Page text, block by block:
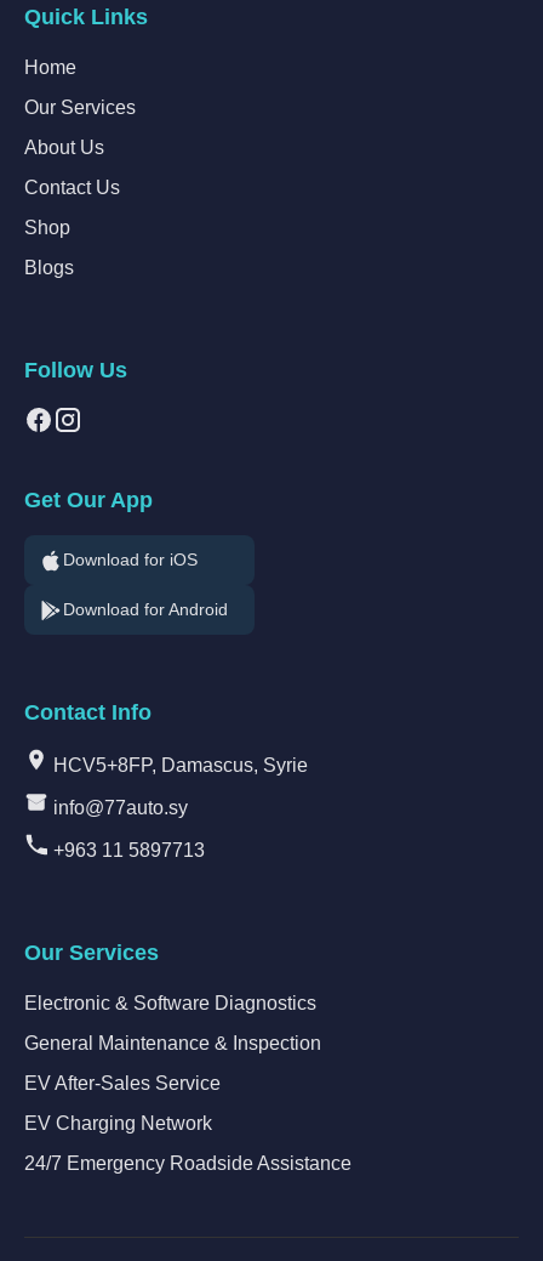
Quick Links
Home
Our Services
About Us
Contact Us
Shop
Blogs
Follow Us
Get Our App
Download for iOS
Download for Android
Contact Info
HCV5+8FP, Damascus, Syrie
info@77auto.sy
+963 11 5897713
Our Services
Electronic & Software Diagnostics
General Maintenance & Inspection
EV After-Sales Service
EV Charging Network
24/7 Emergency Roadside Assistance